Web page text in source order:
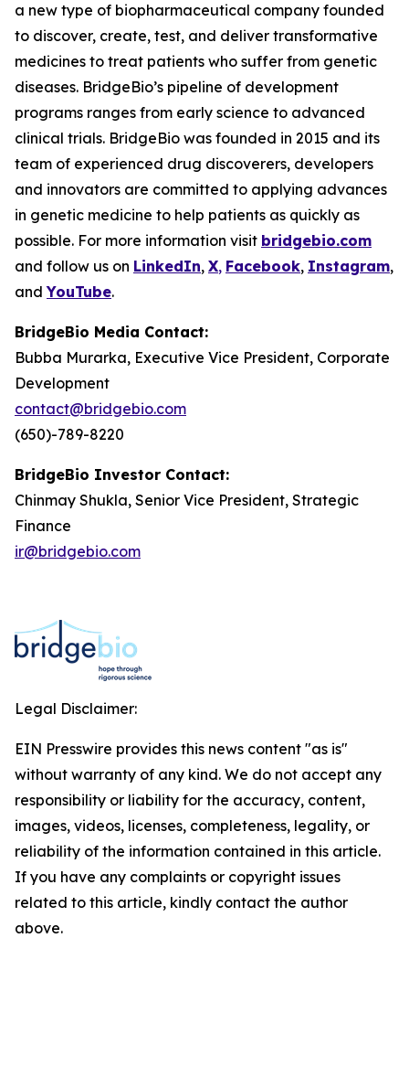
a new type of biopharmaceutical company founded
to discover, create, test, and deliver transformative
medicines to treat patients who suffer from genetic
diseases. BridgeBio’s pipeline of development
programs ranges from early science to advanced
clinical trials. BridgeBio was founded in 2015 and its
team of experienced drug discoverers, developers
and innovators are committed to applying advances
in genetic medicine to help patients as quickly as
possible. For more information visit bridgebio.com
and follow us on LinkedIn, X, Facebook, Instagram,
andYouTube.
BridgeBio Media Contact:
Bubba Murarka, Executive Vice President, Corporate
Development
contact@bridgebio.com
(650)-789-8220
BridgeBio Investor Contact:
Chinmay Shukla, Senior Vice President, Strategic
Finance
ir@bridgebio.com
Legal Disclaimer:
EIN Presswire provides this news content "as is"
without warranty of any kind. We do not accept any
responsibility or liability for the accuracy, content,
images, videos, licenses, completeness, legality, or
reliability of the information contained in this article.
If you have any complaints or copyright issues
related to this article, kindly contact the author
above.